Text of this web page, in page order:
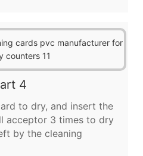
4
to dry, and insert the
acceptor 3 times to dry
by the cleaning